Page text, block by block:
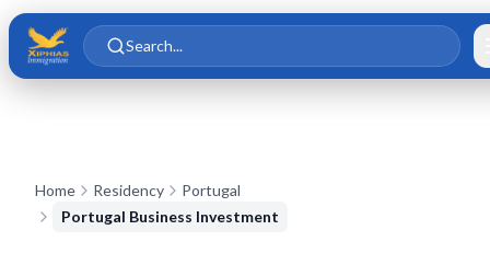
Skip to main content
Skip to content
Search...
Home Residency
Portugal
Portugal Business Investment